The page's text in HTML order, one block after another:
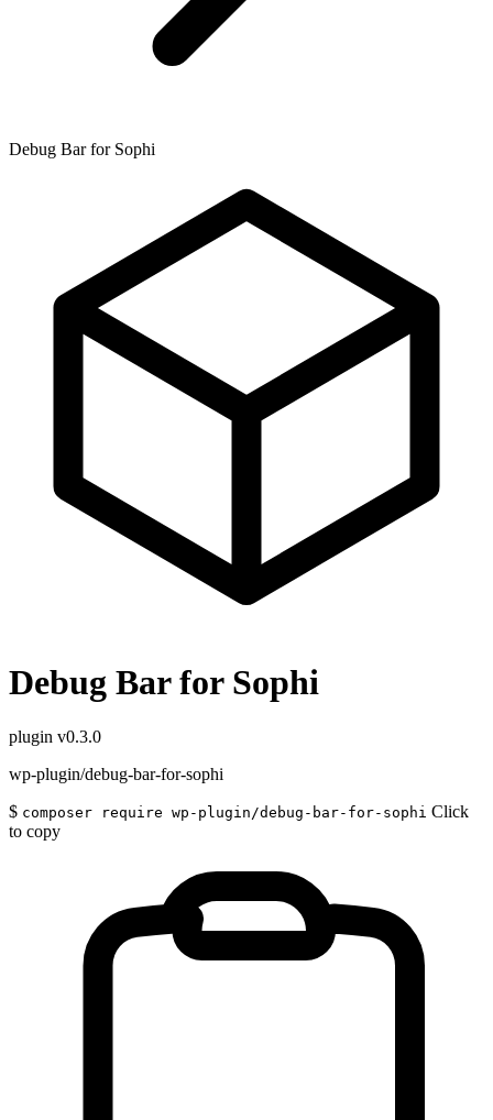
Debug Bar for Sophi
Debug Bar for Sophi
plugin v0.3.0
wp-plugin/debug-bar-for-sophi
$ composer require wp-plugin/debug-bar-for-sophi Click
to copy